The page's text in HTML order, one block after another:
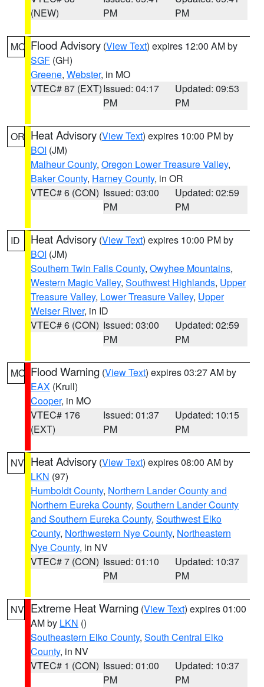
(NEW)
PM
PM
MO Flood Advisory (View Text) expires 12:00 AM by
SGF (GH)
Greene, Webster, in MO
VTEC# 87 (EXT)Issued: 04:17
PM
Updated: 09:53
PM
OR Heat Advisory (View Text) expires 10:00 PM by
BOI (JM)
Malheur County, Oregon Lower Treasure Valley,
Baker County, Harney County, in OR
VTEC# 6 (CON) Issued: 03:00
PM
Updated: 02:59
PM
ID Heat Advisory (View Text) expires 10:00 PM by
BOI (JM)
Southern Twin Falls County, Owyhee Mountains,
Western Magic Valley, Southwest Highlands, Upper
Treasure Valley, Lower Treasure Valley, Upper
Weiser River, in ID
VTEC# 6 (CON) Issued: 03:00
PM
Updated: 02:59
PM
MO Flood Warning (View Text) expires 03:27 AM by
EAX (Krull)
Cooper, in MO
VTEC# 176
(EXT)
Issued: 01:37
PM
Updated: 10:15
PM
NV Heat Advisory (View Text) expires 08:00 AM by
LKN (97)
Humboldt County, Northern Lander County and
Northern Eureka County, Southern Lander County
and Southern Eureka County, Southwest Elko
County, Northwestern Nye County, Northeastern
Nye County, in NV
VTEC# 7 (CON) Issued: 01:10
PM
Updated: 10:37
PM
NV Extreme Heat Warning (View Text) expires 01:00
AM by LKN ()
Southeastern Elko County, South Central Elko
County, in NV
VTEC# 1 (CON) Issued: 01:00
PM
Updated: 10:37
PM